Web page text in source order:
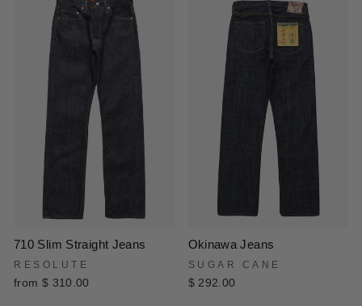
710 Slim Straight Jeans
RESOLUTE
from $ 310.00
Okinawa Jeans
SUGAR CANE
$ 292.00